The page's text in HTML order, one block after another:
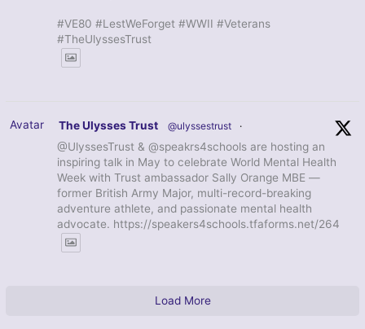
#VE80 #LestWeForget #WWII #Veterans
#TheUlyssesTrust
Avatar The Ulysses Trust @ulyssestrust ·
@UlyssesTrust & @speakrs4schools are hosting an
inspiring talk in May to celebrate World Mental Health
Week with Trust ambassador Sally Orange MBE —
former British Army Major, multi-record-breaking
adventure athlete, and passionate mental health
advocate. https://speakers4schools.tfaforms.net/264
Load More